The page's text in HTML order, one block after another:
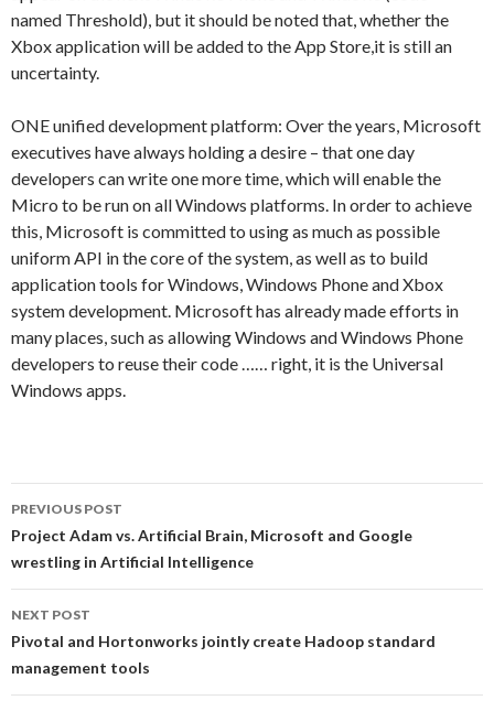
named Threshold), but it should be noted that, whether the
Xbox application will be added to the App Store,it is still an
uncertainty.
ONE unified development platform: Over the years, Microsoft
executives have always holding a desire – that one day
developers can write one more time, which will enable the
Micro to be run on all Windows platforms. In order to achieve
this, Microsoft is committed to using as much as possible
uniform API in the core of the system, as well as to build
application tools for Windows, Windows Phone and Xbox
system development. Microsoft has already made efforts in
many places, such as allowing Windows and Windows Phone
developers to reuse their code …… right, it is the Universal
Windows apps.
Post
navigation
PREVIOUS POST
Project Adam vs. Artificial Brain, Microsoft and Google
wrestling in Artificial Intelligence
NEXT POST
Pivotal and Hortonworks jointly create Hadoop standard
management tools